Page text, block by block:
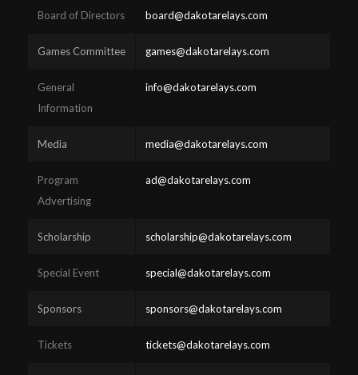
Board of Directors board@dakotarelays.com
Games Committee games@dakotarelays.com
General
Information
info@dakotarelays.com
Media media@dakotarelays.com
Program
Advertising
ad@dakotarelays.com
Scholarship scholarship@dakotarelays.com
Special Event special@dakotarelays.com
Sponsors sponsors@dakotarelays.com
Tickets tickets@dakotarelays.com